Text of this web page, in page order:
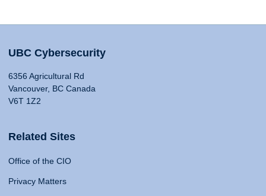
UBC Cybersecurity
6356 Agricultural Rd
Vancouver, BC Canada
V6T 1Z2
Related Sites
Office of the CIO
Privacy Matters